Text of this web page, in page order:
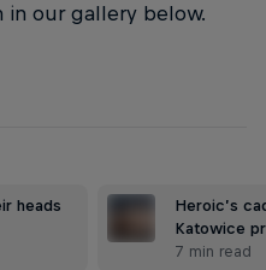
in our gallery below.
heads
Heroic’s
Katowice
7 min read